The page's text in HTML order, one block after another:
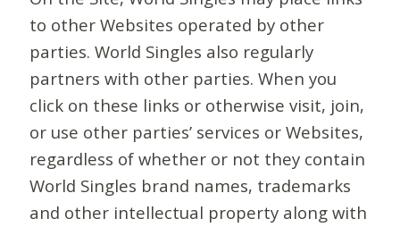
to other Websites operated by other
parties. World Singles also regularly
partners with other parties. When you
click on these links or otherwise visit, join,
or use other parties’ services or Websites,
regardless of whether or not they contain
World Singles brand names, trademarks
and other intellectual property along with